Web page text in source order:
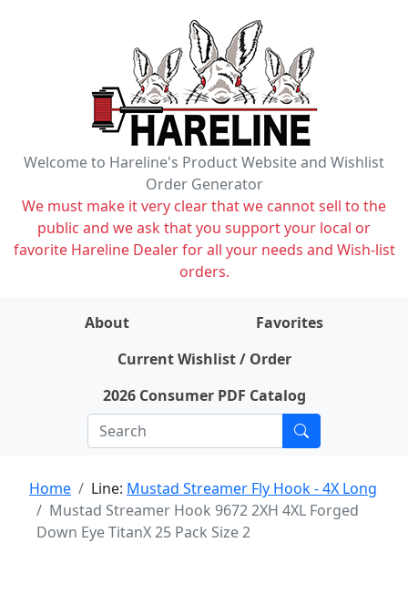
Welcome to Hareline's Product Website and Wishlist
Order Generator
We must make it very clear that we cannot sell to the
public and we ask that you support your local or
favorite Hareline Dealer for all your needs and Wish-list
orders.
About
Favorites
Current Wishlist / Order
2026 Consumer PDF Catalog
Home Line: Mustad Streamer Fly Hook - 4X Long
Mustad Streamer Hook 9672 2XH 4XL Forged
Down Eye TitanX 25 Pack Size 2